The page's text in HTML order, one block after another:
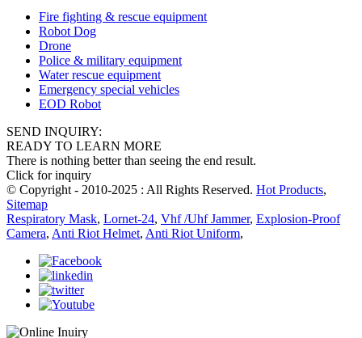
Fire fighting & rescue equipment
Robot Dog
Drone
Police & military equipment
Water rescue equipment
Emergency special vehicles
EOD Robot
SEND INQUIRY:
READY TO LEARN MORE
There is nothing better than seeing the end result.
Click for inquiry
© Copyright - 2010-2025 : All Rights Reserved. Hot Products,
Sitemap
Respiratory Mask, Lornet-24, Vhf /Uhf Jammer, Explosion-Proof
Camera, Anti Riot Helmet, Anti Riot Uniform,